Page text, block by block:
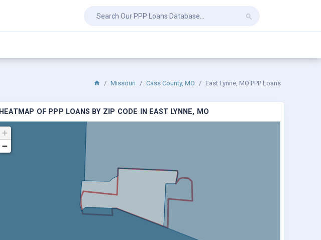
Missouri Cass County, MO East Lynne, MO PPP Loans
HEATMAP OF PPP LOANS BY ZIP CODE IN EAST LYNNE, MO
+
−